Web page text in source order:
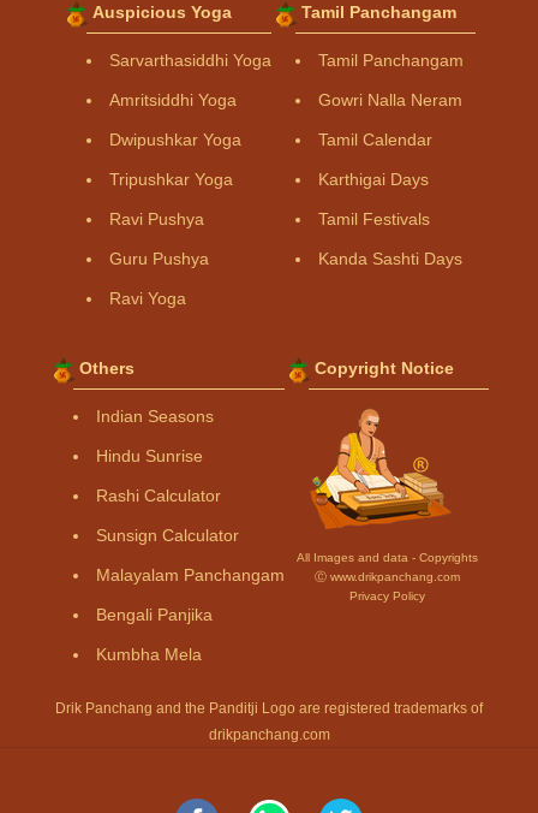
Auspicious Yoga
Sarvarthasiddhi Yoga
Amritsiddhi Yoga
Dwipushkar Yoga
Tripushkar Yoga
Ravi Pushya
Guru Pushya
Ravi Yoga
Tamil Panchangam
Tamil Panchangam
Gowri Nalla Neram
Tamil Calendar
Karthigai Days
Tamil Festivals
Kanda Sashti Days
Others
Indian Seasons
Hindu Sunrise
Rashi Calculator
Sunsign Calculator
Malayalam Panchangam
Bengali Panjika
Kumbha Mela
Copyright Notice
All Images and data - Copyrights
Ⓒ www.drikpanchang.com
Privacy Policy
Drik Panchang and the Panditji Logo are registered trademarks of
drikpanchang.com